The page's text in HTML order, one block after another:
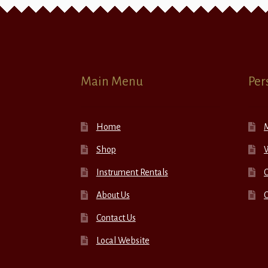
Main Menu
Home
Shop
Instrument Rentals
About Us
Contact Us
Local Website